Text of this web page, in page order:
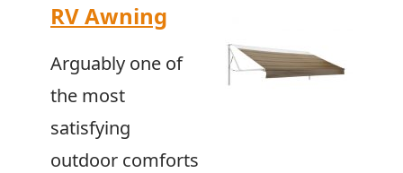
RV Awning
Arguably one of
the most
satisfying
outdoor comforts